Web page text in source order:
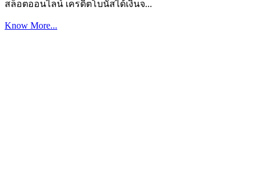
สล็อตออนไลน์ เครดิตโบนัสได้เงินจ...
Know More...